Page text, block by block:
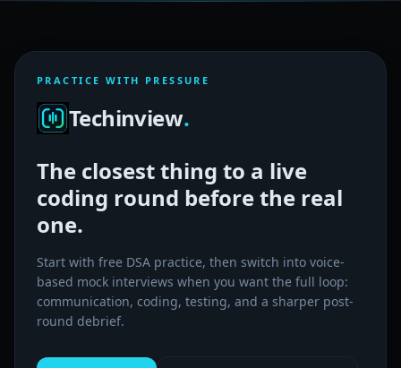
PRACTICE WITH PRESSURE
Techinview.
The closest thing to a live
coding round before the real
one.
Start with free DSA practice, then switch into voice-
based mock interviews when you want the full loop:
communication, coding, testing, and a sharper post-
round debrief.